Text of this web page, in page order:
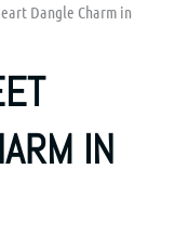
Dangle Charm in
IN